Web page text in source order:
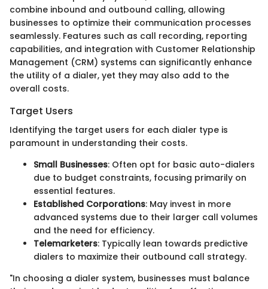
combine inbound and outbound calling, allowing
businesses to optimize their communication processes
seamlessly. Features such as call recording, reporting
capabilities, and integration with Customer Relationship
Management (CRM) systems can significantly enhance
the utility of a dialer, yet they may also add to the
overall costs.
Target Users
Identifying the target users for each dialer type is
paramount in understanding their costs.
Small Businesses: Often opt for basic auto-dialers
due to budget constraints, focusing primarily on
essential features.
Established Corporations: May invest in more
advanced systems due to their larger call volumes
and the need for efficiency.
Telemarketers: Typically lean towards predictive
dialers to maximize their outbound call strategy.
"In choosing a dialer system, businesses must balance